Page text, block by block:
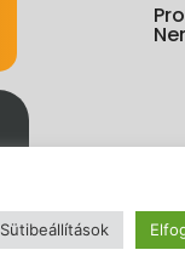
Sütibeállítások